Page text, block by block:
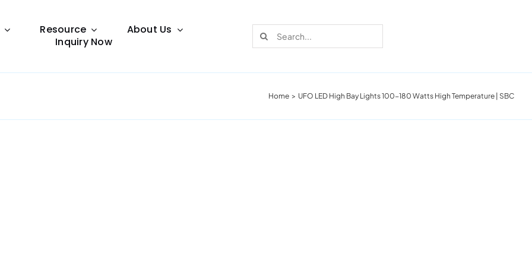
Resource
Lighting Guide Recent Cases
About Us
Inquiry Now
for:
Home UFO LED High Bay Lights 100-180 Watts High Temperature | SBC